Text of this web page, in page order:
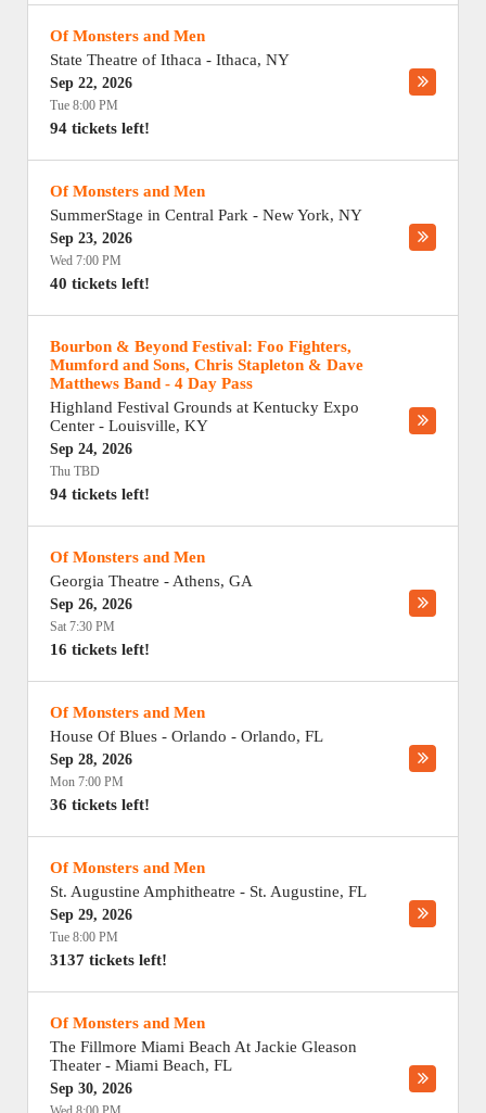
Of Monsters and Men
State Theatre of Ithaca - Ithaca, NY
Sep 22, 2026
Tue 8:00 PM
94 tickets left!
Of Monsters and Men
SummerStage in Central Park - New York, NY
Sep 23, 2026
Wed 7:00 PM
40 tickets left!
Bourbon & Beyond Festival: Foo Fighters,
Mumford and Sons, Chris Stapleton & Dave
Matthews Band - 4 Day Pass
Highland Festival Grounds at Kentucky Expo
Center - Louisville, KY
Sep 24, 2026
Thu TBD
94 tickets left!
Of Monsters and Men
Georgia Theatre - Athens, GA
Sep 26, 2026
Sat 7:30 PM
16 tickets left!
Of Monsters and Men
House Of Blues - Orlando - Orlando, FL
Sep 28, 2026
Mon 7:00 PM
36 tickets left!
Of Monsters and Men
St. Augustine Amphitheatre - St. Augustine, FL
Sep 29, 2026
Tue 8:00 PM
3137 tickets left!
Of Monsters and Men
The Fillmore Miami Beach At Jackie Gleason
Theater - Miami Beach, FL
Sep 30, 2026